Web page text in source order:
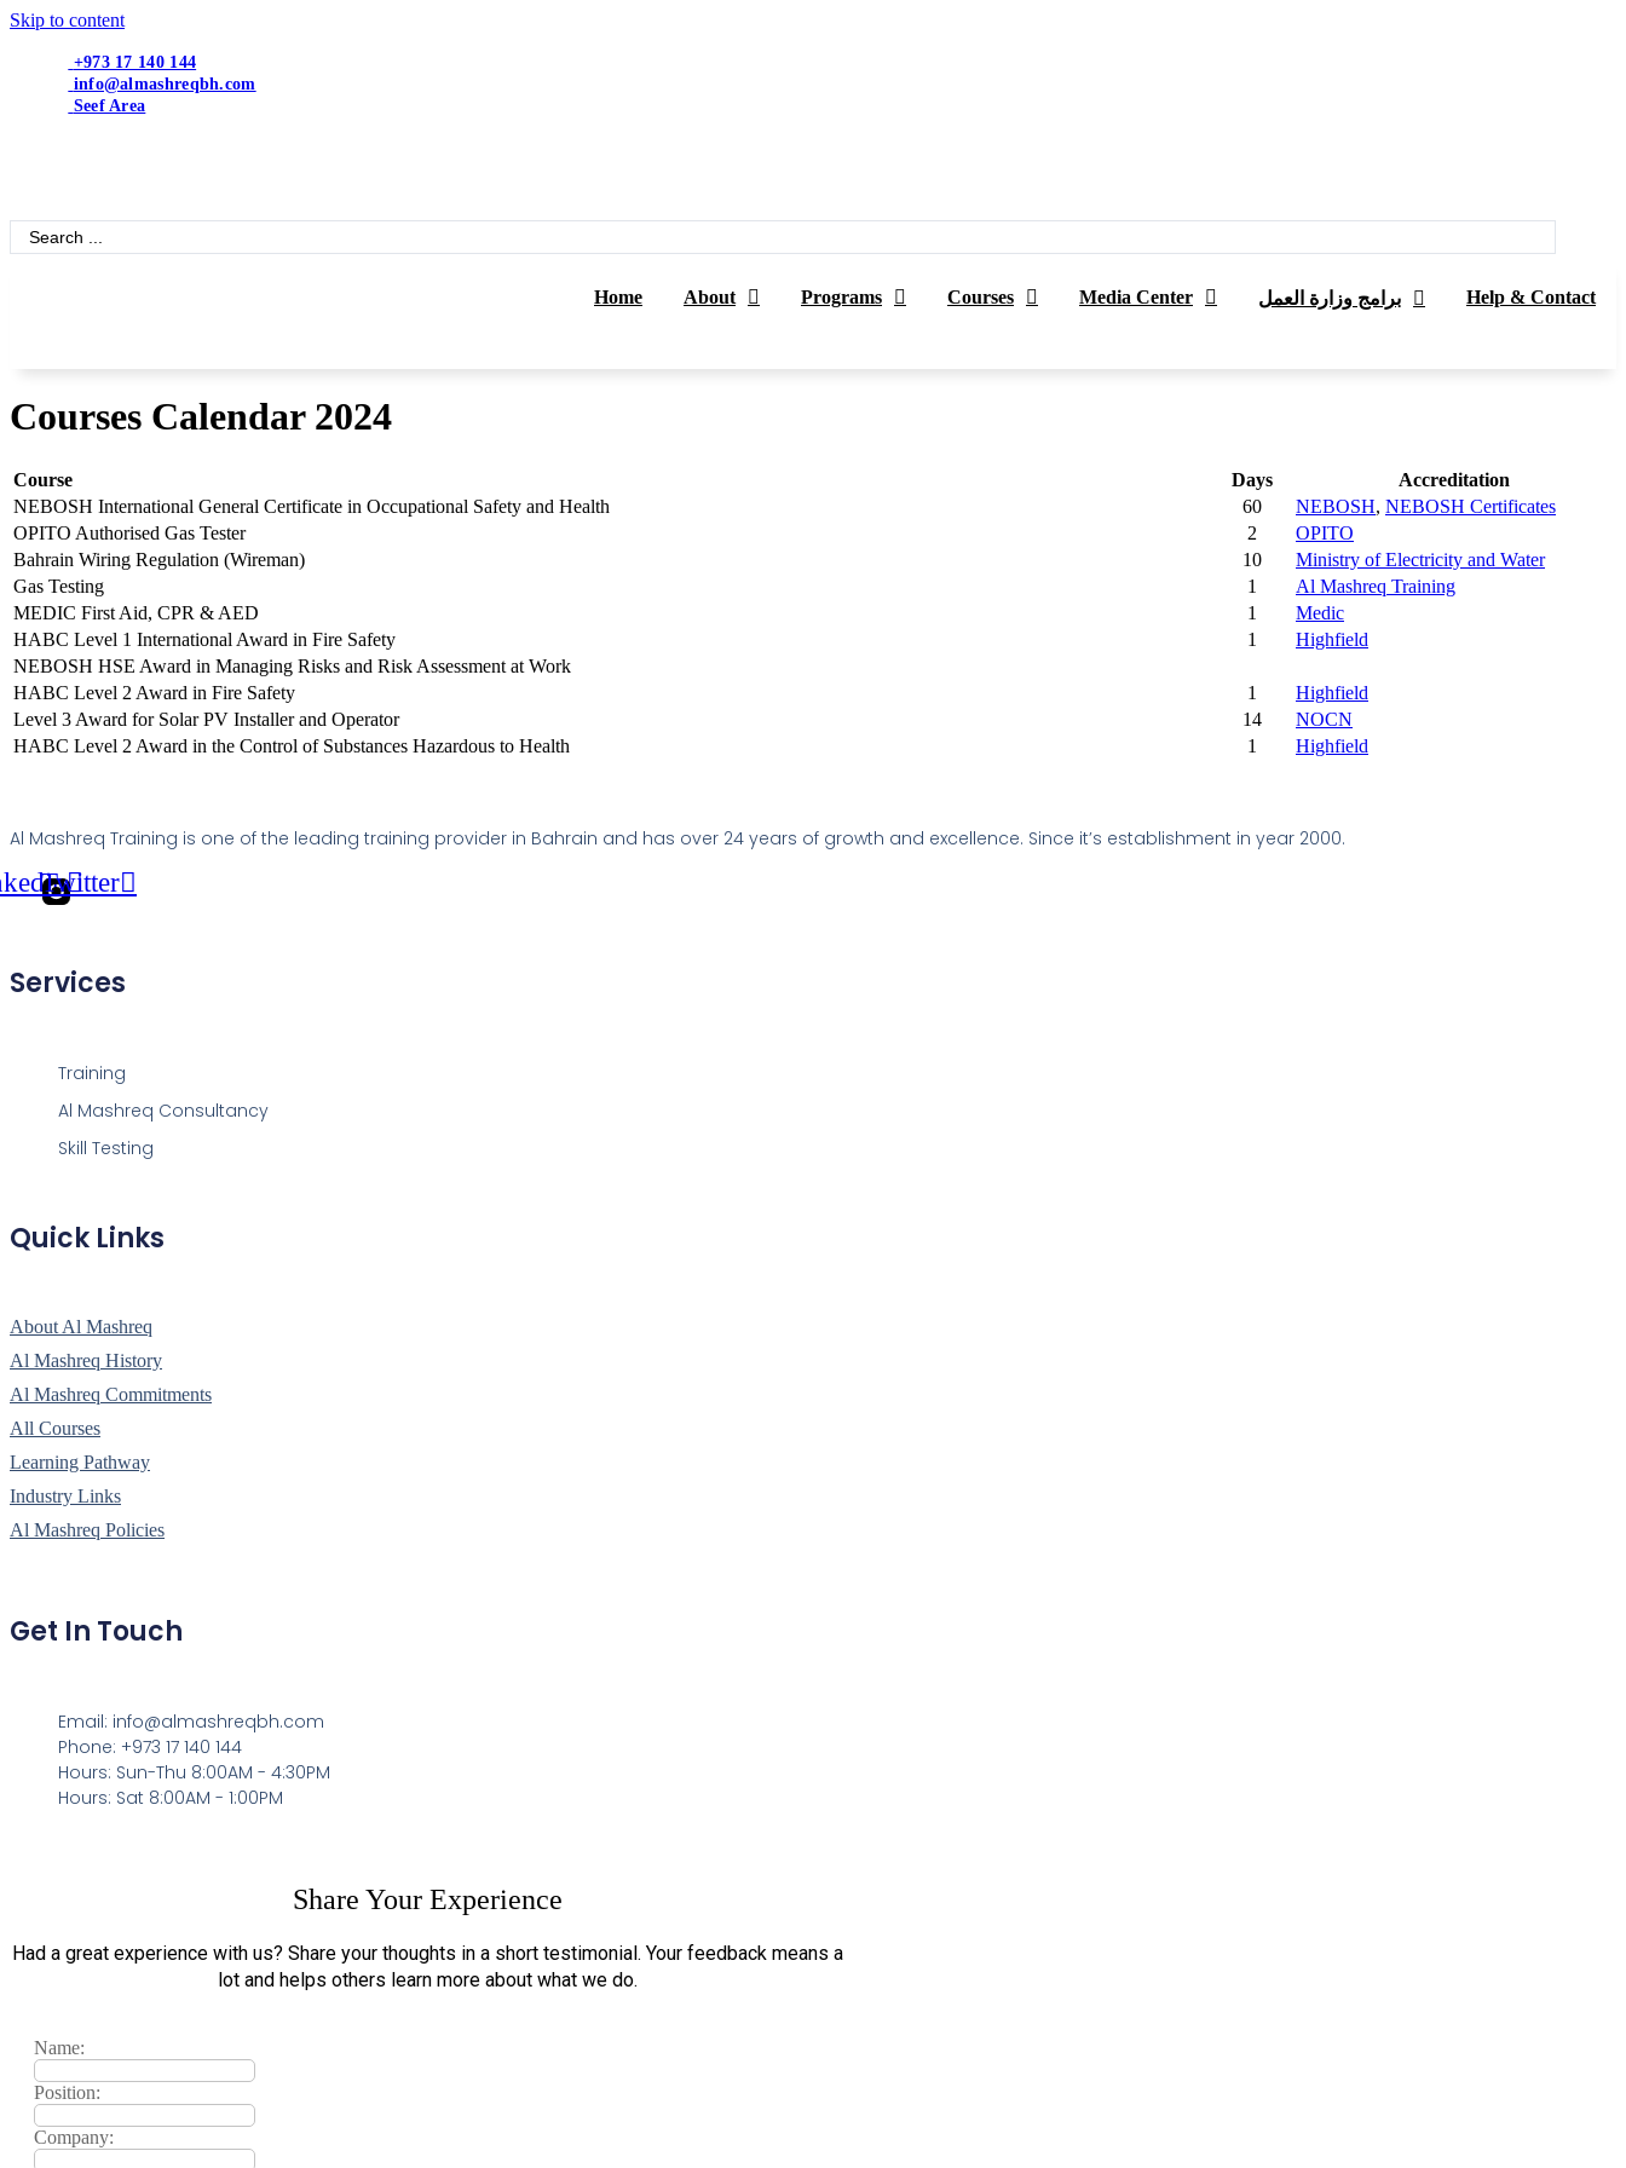
Skip to content
+973 17 140 144
info@almashreqbh.com
Seef Area
Search
...
Home About Programs Courses Media Center برامج وزارة العمل Help & Contact
Courses Calendar 2024
Course Days
Accreditation
NEBOSH International General Certificate in Occupational Safety and Health
60 NEBOSH, NEBOSH Certificates
OPITO Authorised Gas Tester
2
OPITO
Bahrain Wiring Regulation (Wireman)
10
Ministry of Electricity and Water
Gas Testing
1
Al Mashreq Training
MEDIC First Aid, CPR & AED
1
Medic
HABC Level 1 International Award in Fire Safety
1
Highfield
NEBOSH HSE Award in Managing Risks and Risk Assessment at Work
HABC Level 2 Award in Fire Safety
1
Highfield
Level 3 Award for Solar PV Installer and Operator
14
NOCN
HABC Level 2 Award in the Control of Substances Hazardous to Health
1 Highfield
Al Mashreq Training is one of the leading training provider in Bahrain and has over 24 years of growth and excellence. Since it’s establishment in year 2000.
Twitter
Services
Training
Al Mashreq Consultancy
Skill Testing
Quick Links
About Al Mashreq
Al Mashreq History
Al Mashreq Commitments
All Courses
Learning Pathway
Industry Links
Al Mashreq Policies
Get In Touch
Email: info@almashreqbh.com
Phone: +973 17 140 144
Hours: Sun-Thu 8:00AM - 4:30PM
Hours: Sat 8:00AM - 1:00PM
Share Your Experience
Had a great experience with us? Share your thoughts in a short testimonial. Your feedback means a
lot and helps others learn more about what we do.
Name:
Position:
Company: